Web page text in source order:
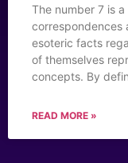
The number 7 is
correspondences
esoteric facts
of themselves
concepts. By
READ MORE »